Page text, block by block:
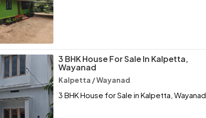
3 BHK House For Sale In Kalpetta,
Wayanad
Kalpetta / Wayanad
3 BHK House for Sale in Kalpetta, Wayanad